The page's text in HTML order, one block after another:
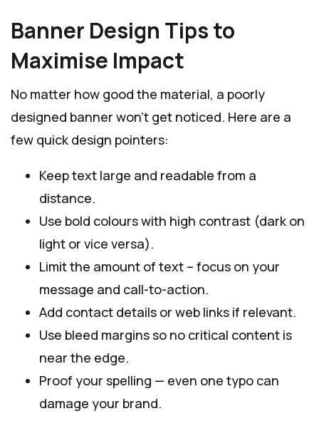
Banner Design Tips to
Maximise Impact
No matter how good the material, a poorly
designed banner won’t get noticed. Here are a
few quick design pointers:
Keep text large and readable from a
distance.
Use bold colours with high contrast (dark on
light or vice versa).
Limit the amount of text – focus on your
message and call-to-action.
Add contact details or web links if relevant.
Use bleed margins so no critical content is
near the edge.
Proof your spelling — even one typo can
damage your brand.